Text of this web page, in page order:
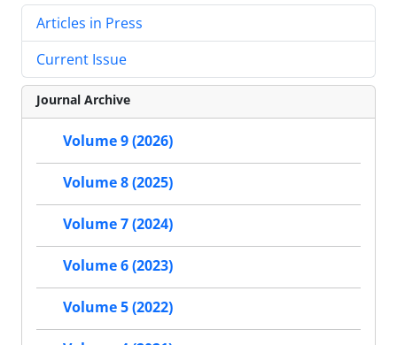
Articles in Press
Current Issue
Journal Archive
Volume 9 (2026)
Volume 8 (2025)
Volume 7 (2024)
Volume 6 (2023)
Volume 5 (2022)